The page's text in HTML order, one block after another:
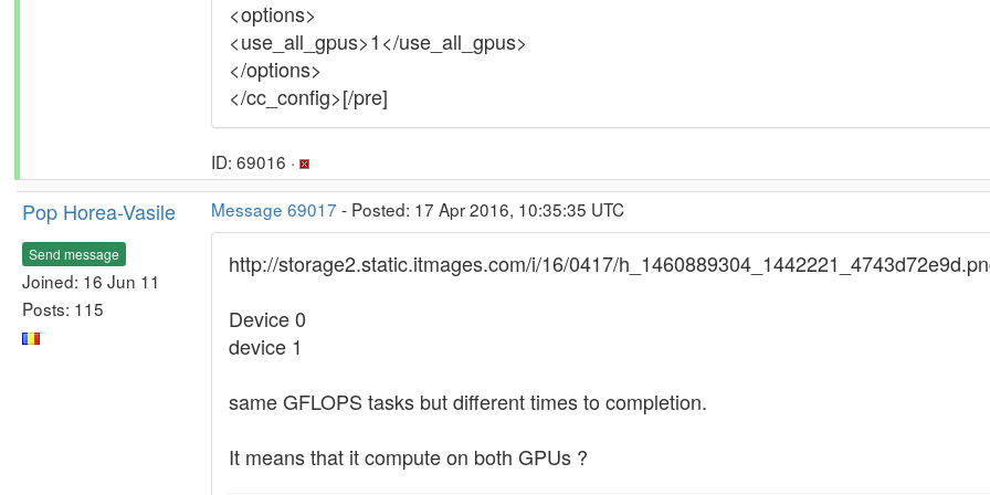
<options>
<use_all_gpus>1</use_all_gpus>
</options>
</cc_config>[/pre]
ID: 69016 ·
Pop Horea-Vasile
Send message
Joined: 16 Jun 11
Posts: 115
Message 69017 - Posted: 17 Apr 2016, 10:35:35 UTC
http://storage2.static.itmages.com/i/16/0417/
Device 0
device 1
same GFLOPS tasks but different times to completion.
It means that it compute on both GPUs ?